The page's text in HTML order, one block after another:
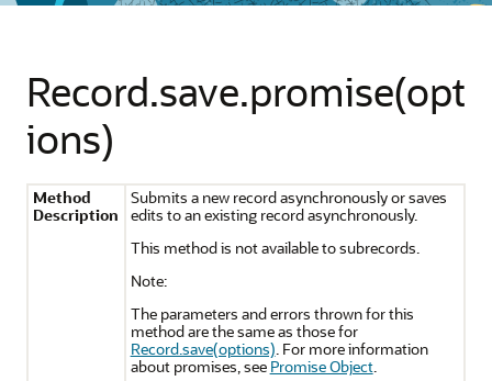
Record.save.promise(opt
ions)
Method
Description
Submits a new record asynchronously or saves
edits to an existing record asynchronously.
This method is not available to subrecords.
Note:
The parameters and errors thrown for this
method are the same as those for
Record.save(options). For more information
about promises, see Promise Object.